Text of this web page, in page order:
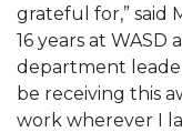
grateful for,” said
16 years at WASD
department
be receiving this
work wherever I